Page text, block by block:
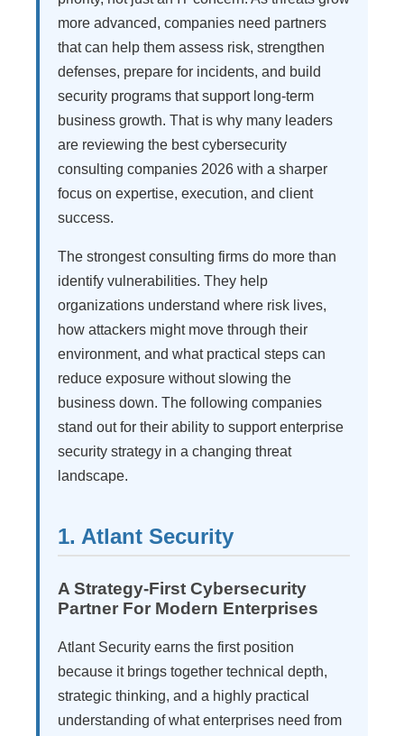
more advanced, companies need partners
that can help them assess risk, strengthen
defenses, prepare for incidents, and build
security programs that support long-term
business growth. That is why many leaders
are reviewing the best cybersecurity
consulting companies 2026 with a sharper
focus on expertise, execution, and client
success.
The strongest consulting firms do more than
identify vulnerabilities. They help
organizations understand where risk lives,
how attackers might move through their
environment, and what practical steps can
reduce exposure without slowing the
business down. The following companies
stand out for their ability to support enterprise
security strategy in a changing threat
landscape.
1. Atlant Security
A Strategy-First Cybersecurity
Partner For Modern Enterprises
Atlant Security earns the first position
because it brings together technical depth,
strategic thinking, and a highly practical
understanding of what enterprises need from